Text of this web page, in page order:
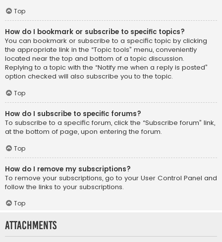
Top
How do I bookmark or subscribe to specific topics?
You can bookmark or subscribe to a specific topic by clicking
the appropriate link in the “Topic tools” menu, conveniently
located near the top and bottom of a topic discussion.
Replying to a topic with the “Notify me when a reply is posted”
option checked will also subscribe you to the topic.
Top
How do I subscribe to specific forums?
To subscribe to a specific forum, click the “Subscribe forum” link,
at the bottom of page, upon entering the forum.
Top
How do I remove my subscriptions?
To remove your subscriptions, go to your User Control Panel and
follow the links to your subscriptions.
Top
Attachments